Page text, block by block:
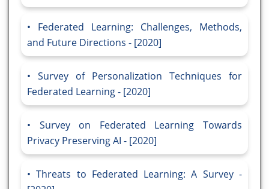
Federated Learning: Challenges, Methods,
and Future Directions - [2020]
Survey of Personalization Techniques for
Federated Learning - [2020]
Survey on Federated Learning Towards
Privacy Preserving AI - [2020]
Threats to Federated Learning: A Survey -